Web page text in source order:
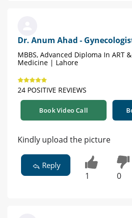
Dr. Anum Ahad -
MBBS, Advanced Diploma In ART
Medicine | Lahore
24 POSITIVE REVIEWS
Book Video Call
Kindly upload the picture
Reply
1 0